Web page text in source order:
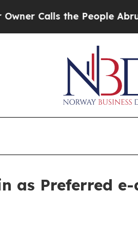
the People Abruptly
as Preferred